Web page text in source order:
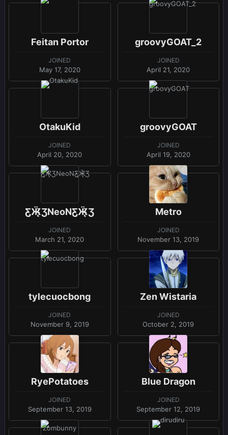
Feitan Portor
JOINED
May 17, 2020
groovyGOAT_2
JOINED
April 21, 2020
OtakuKid
JOINED
April 20, 2020
groovyGOAT
JOINED
April 19, 2020
Ƹ̵̡Ӝ̵̨̄ƷNeoNƸ̵̡Ӝ̵̨̄Ʒ
JOINED
March 21, 2020
Metro
JOINED
November 13, 2019
tylecuocbong
JOINED
November 9, 2019
Zen Wistaria
JOINED
October 2, 2019
RyePotatoes
JOINED
September 13, 2019
Blue Dragon
JOINED
September 12, 2019